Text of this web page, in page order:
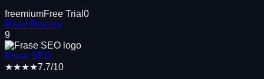
freemiumFree Trial 0
Read Review
9
Frase SEO
★★★★7.7/10